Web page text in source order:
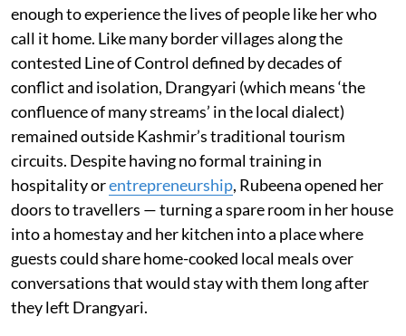
enough to experience the lives of people like her who
call it home. Like many border villages along the
contested Line of Control defined by decades of
conflict and isolation, Drangyari (which means ‘the
confluence of many streams’ in the local dialect)
remained outside Kashmir’s traditional tourism
circuits. Despite having no formal training in
hospitality orentrepreneurship, Rubeena opened her
doors to travellers — turning a spare room in her house
into a homestay and her kitchen into a place where
guests could share home-cooked local meals over
conversations that would stay with them long after
they left Drangyari.